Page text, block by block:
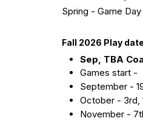
Spring - Game
Fall 2026 Play
Sep, TBA
Games start -
September -
October - 3rd,
November -